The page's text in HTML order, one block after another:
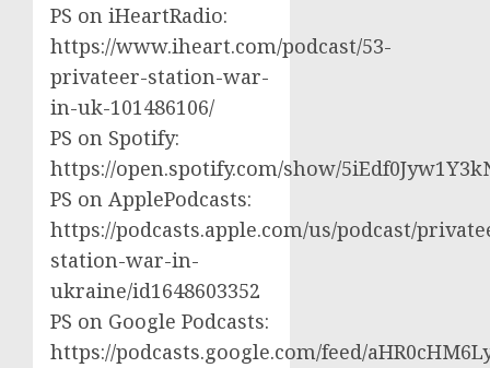
PS on iHeartRadio:
https://www.iheart.com/podcast/53-
privateer-station-war-
in-uk-101486106/
PS on Spotify:
https://open.spotify.com/show/
PS on ApplePodcasts:
https://podcasts.apple.com/us/podcast/
station-war-in-
ukraine/id1648603352
PS on Google Podcasts:
https://podcasts.google.com/feed/